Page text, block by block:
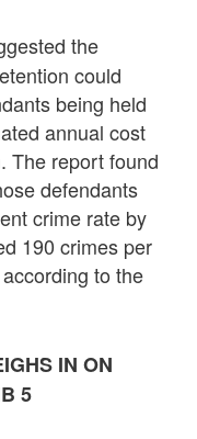
the
could
being held
annual cost
The report found
defendants
crime rate by
190 crimes per
to the
IN ON
5